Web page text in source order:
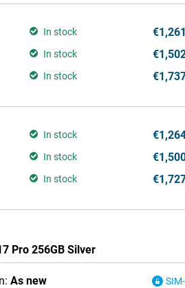
In stock
In stock
In stock
In stock
In stock
In stock
Pro 256GB Silver
As new